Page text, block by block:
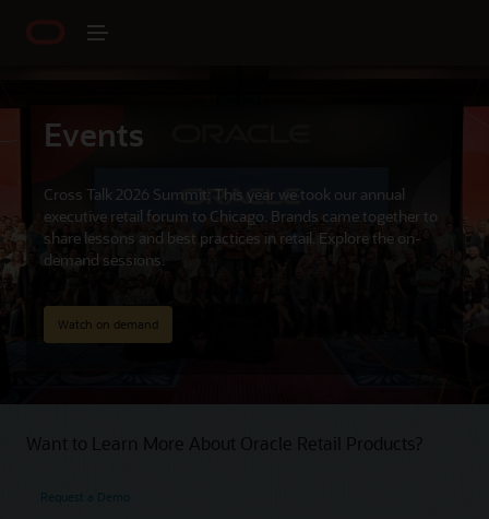
Events
Cross Talk 2026 Summit: This year we took our annual
executive retail forum to Chicago. Brands came together to
share lessons and best practices in retail. Explore the on-
demand sessions.
Watch on demand
Want to Learn More About Oracle Retail Products?
Request a Demo